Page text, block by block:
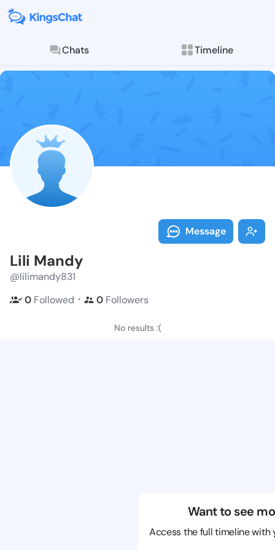
Chats Timeline
Follow Lili
Explore posts &
Message
Lili Mandy
@lilimandy831
0 Followed ・ 0 Followers
No results :(
Want to see
Access the full timeline with